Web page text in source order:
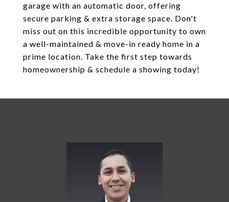
garage with an automatic door, offering
secure parking & extra storage space. Don't
miss out on this incredible opportunity to own
a well-maintained & move-in ready home in a
prime location. Take the first step towards
homeownership & schedule a showing today!